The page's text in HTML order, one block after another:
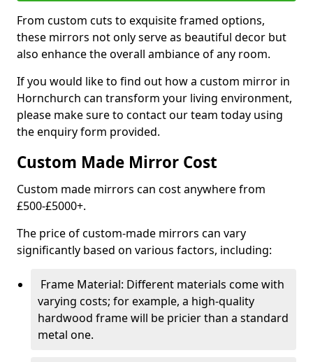
From custom cuts to exquisite framed options,
these mirrors not only serve as beautiful decor but
also enhance the overall ambiance of any room.
If you would like to find out how a custom mirror in
Hornchurch can transform your living environment,
please make sure to contact our team today using
the enquiry form provided.
Custom Made Mirror Cost
Custom made mirrors can cost anywhere from
£500-£5000+.
The price of custom-made mirrors can vary
significantly based on various factors, including:
Frame Material: Different materials come with
varying costs; for example, a high-quality
hardwood frame will be pricier than a standard
metal one.